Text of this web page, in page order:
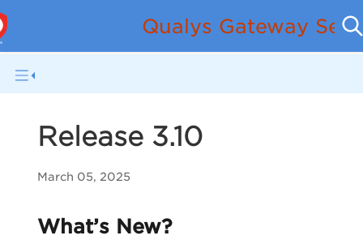
Qualys Gateway
Release 3.10
March 05, 2025
What’s New?